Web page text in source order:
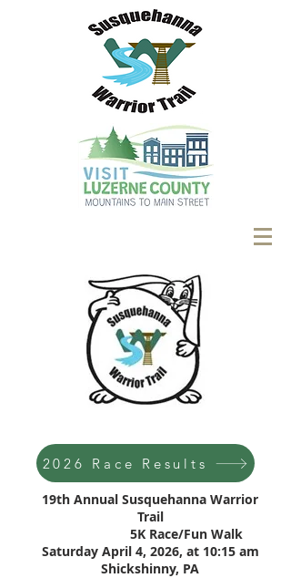
2026 Race Results
19th Annual Susquehanna Warrior
Trail
5K Race/Fun Walk
Saturday April 4, 2026, at 10:15 am
Shickshinny, PA